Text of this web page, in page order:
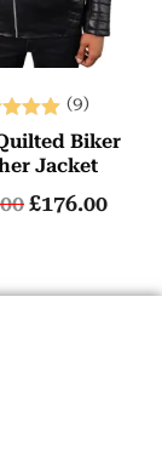
(9)
Biker
Jacket
£176.00